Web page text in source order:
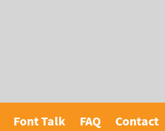
Font Talk FAQ Contact